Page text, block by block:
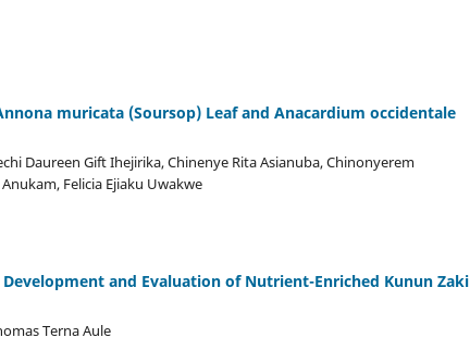
muricata (Soursop) Leaf and Anacardium occidentale
Daureen Gift Ihejirika, Chinenye Rita Asianuba, Chinonyerem
Felicia Ejiaku Uwakwe
and Evaluation of Nutrient-Enriched Kunun Zaki
Terna Aule